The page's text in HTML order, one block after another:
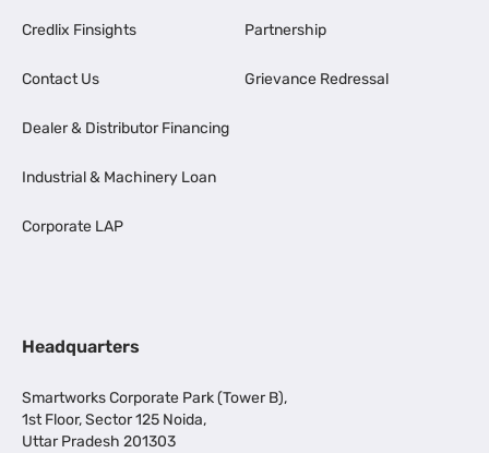
Credlix Finsights
Contact Us
Dealer & Distributor Financing
Industrial & Machinery Loan
Corporate LAP
Partnership
Grievance Redressal
Headquarters
Smartworks Corporate Park (Tower B),
1st Floor, Sector 125 Noida,
Uttar Pradesh 201303